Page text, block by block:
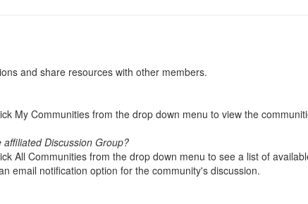
and share resources with other members.
My Communities from the drop down menu to view the
Discussion Group?
All Communities from the drop down menu to see a list of
email notification option for the community's discussion.